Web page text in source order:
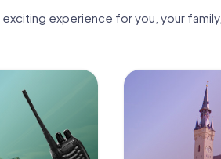
experience for you, your family,